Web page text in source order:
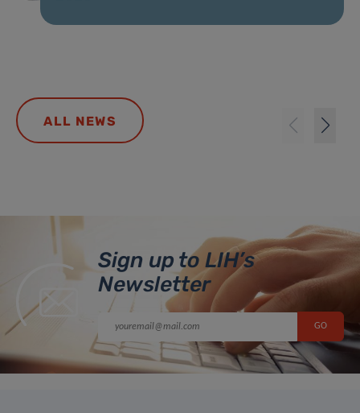
ALL NEWS
Sign up to LIH’s
Newsletter